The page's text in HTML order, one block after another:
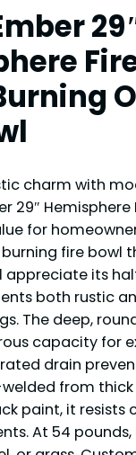
charm with
29″ Hemisphere
for
fire bowl
appreciate its
both rustic
The deep,
capacity for
drain
from
paint, it resists
At 54 pounds,